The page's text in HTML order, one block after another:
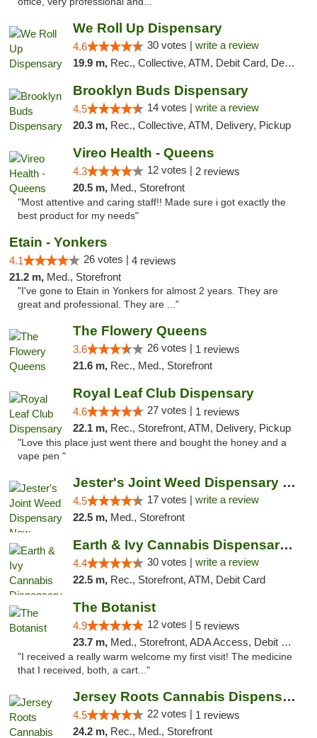
We Roll Up Dispensary
4.6 30 votes | write a review
19.9 m, Rec., Collective, ATM, Debit Card, Delivery, Pickup
Brooklyn Buds Dispensary
4.5 14 votes | write a review
20.3 m, Rec., Collective, ATM, Delivery, Pickup
Vireo Health - Queens
4.3 12 votes | 2 reviews
20.5 m, Med., Storefront
"Most attentive and caring staff!! Made sure i got exactly the
best product for my needs"
Etain - Yonkers
4.1 26 votes | 4 reviews
21.2 m, Med., Storefront
"I've gone to Etain in Yonkers for almost 2 years. They are
great and professional. They are ..."
The Flowery Queens
3.6 26 votes | 1 reviews
21.6 m, Rec., Med., Storefront
Royal Leaf Club Dispensary
4.6 27 votes | 1 reviews
22.1 m, Rec., Storefront, ATM, Delivery, Pickup
"Love this place just went there and bought the honey and a
vape pen "
Jester's Joint Weed Dispensary New Brunswick
4.5 17 votes | write a review
22.5 m, Med., Storefront
Earth & Ivy Cannabis Dispensary & Weed Del...
4.4 30 votes | write a review
22.5 m, Rec., Storefront, ATM, Debit Card
The Botanist
4.9 12 votes | 5 reviews
23.7 m, Med., Storefront, ADA Access, Debit Card
"I received a really warm welcome my first visit! The medicine
that I received, both, a cart..."
Jersey Roots Cannabis Dispensary and Weed ...
4.5 22 votes | 1 reviews
24.2 m, Rec., Med., Storefront